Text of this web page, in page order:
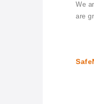
We
are